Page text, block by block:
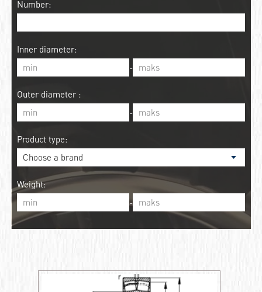
Number:
Inner diameter:
-
Outer diameter :
-
Product type:
Weight:
-